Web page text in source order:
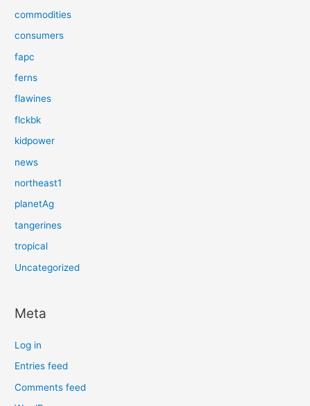
commodities
consumers
fapc
ferns
flawines
flckbk
kidpower
news
northeast1
planetAg
tangerines
tropical
Uncategorized
Meta
Log in
Entries feed
Comments feed